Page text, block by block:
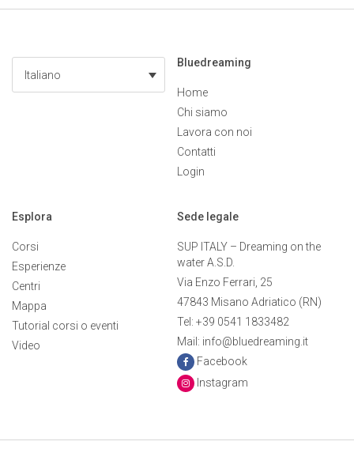
Italiano
Bluedreaming
Home
Chi siamo
Lavora con noi
Contatti
Login
Esplora
Corsi
Esperienze
Centri
Mappa
Tutorial corsi o eventi
Video
Sede legale
SUP ITALY – Dreaming on the
water A.S.D.
Via Enzo Ferrari, 25
47843 Misano Adriatico (RN)
Tel: +39 0541 1833482
Mail: info@bluedreaming.it
Facebook
Instagram